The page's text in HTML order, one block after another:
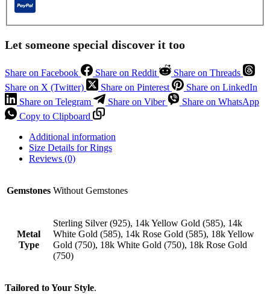
Let someone special discover it too
Share on Facebook Share on Reddit
Share on Threads
Share on X (Twitter)
Share on Pinterest
Share on LinkedIn
Share on Telegram
Share on Viber
Share on WhatsApp
Copy to Clipboard
Additional information
Size Details for Rings
Reviews (0)
Gemstones Without Gemstones
Metal
Type
Sterling Silver (925), 14k Yellow Gold (585), 14k
White Gold (585), 14k Rose Gold (585), 18k Yellow
Gold (750), 18k White Gold (750), 18k Rose Gold
(750)
Tailored to Your Style.